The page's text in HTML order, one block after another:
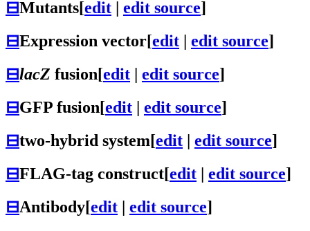
⊟Mutants[edit edit source]
⊟Expression vector[edit | edit source]
⊟lacZ fusion[edit | edit source]
⊟GFP fusion[edit | edit source]
⊟two-hybrid system[edit | edit source]
⊟FLAG-tag construct[edit | edit source]
⊟Antibody[edit | edit source]